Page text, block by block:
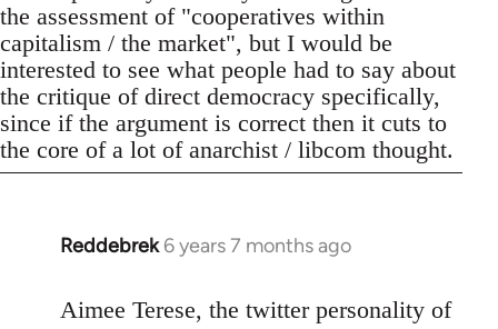
the assessment of "cooperatives within
capitalism / the market", but I would be
interested to see what people had to say about
the critique of direct democracy specifically,
since if the argument is correct then it cuts to
the core of a lot of anarchist / libcom thought.
Reddebrek 6 years 7 months ago
In
to
Aimee Terese, the twitter personality of